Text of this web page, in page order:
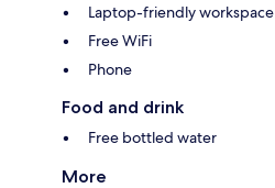
Laptop-friendly workspace
Free WiFi
Phone
Food and drink
Free bottled water
More